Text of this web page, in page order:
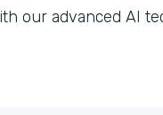
our advanced AI